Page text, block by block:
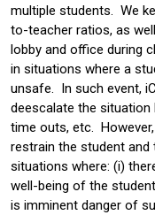
multiple students. We
to-teacher ratios, as
lobby and office during
in situations where a
unsafe. In such event,
deescalate the situation
time outs, etc.
restrain the student
situations where: (i)
well-being of the
is imminent danger of